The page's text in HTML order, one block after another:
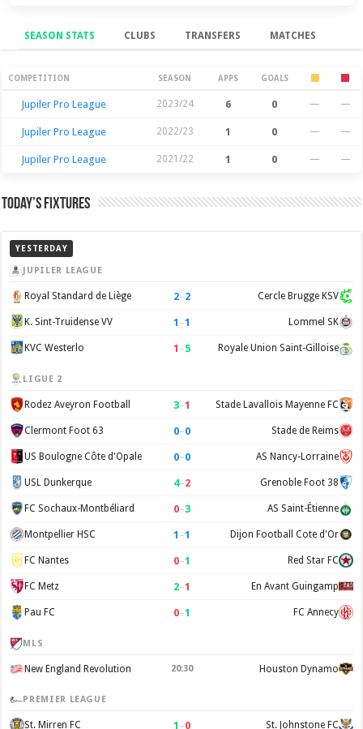
SEASON STATS CLUBS TRANSFERS MATCHES
Season Stats
COMPETITION SEASON APPS GOALS
Jupiler Pro League 2023/24 6 0 — —
Jupiler Pro League 2022/23 1 0 — —
Jupiler Pro League 2021/22 1 0 — —
Today’s Fixtures
YESTERDAY
JUPILER LEAGUE
Royal Standard de Liège 2–2 Cercle Brugge KSV
K. Sint-Truidense VV 1 –1 Lommel SK
KVC Westerlo 1 –5 Royale Union Saint-Gilloise
LIGUE 2
Rodez Aveyron Football 3–1 Stade Lavallois Mayenne FC
Clermont Foot 63 0–0 Stade de Reims
US Boulogne Côte d'Opale 0–0 AS Nancy-Lorraine
USL Dunkerque 4–2 Grenoble Foot 38
FC Sochaux-Montbéliard 0–3 AS Saint-Étienne
Montpellier HSC 1 –1 Dijon Football Cote d'Or
FC Nantes 0–1 Red Star FC
FC Metz 2–1 En Avant Guingamp
Pau FC 0–1 FC Annecy
MLS
New England Revolution 20:30 Houston Dynamo
PREMIER LEAGUE
St. Mirren FC 1 –0 St. Johnstone FC